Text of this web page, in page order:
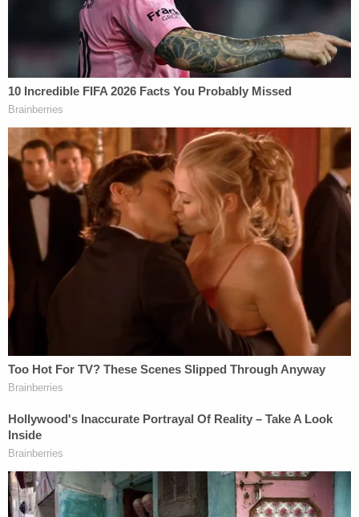
Johnson also previewed the testimony of a movie
set safety expert who will be brought in to testify
that industry rules require people to treat all
firearms like they are real and loaded, to never
point guns at people, and to never put your finger
on the trigger unless you are "prepared to shoot or
to destroy whatever is in front of you."
On the day Hutchins died, the state said, there
wasn't even a real rehearsal happening. Rather, she
said, the actor was being directed through a series
of blocking exercises — which are simply the
physical placement of actors and objects on a set
or stage.
During the blocking, Baldwin was directed to slowly
pull the gun out and hold it, Johnson said. The
prosecutor then characterized how those
exercises occurred: one time he did it correctly, one
time he did it differently by cocking the hammer
without being asked to do so, and then they broke
for lunch.